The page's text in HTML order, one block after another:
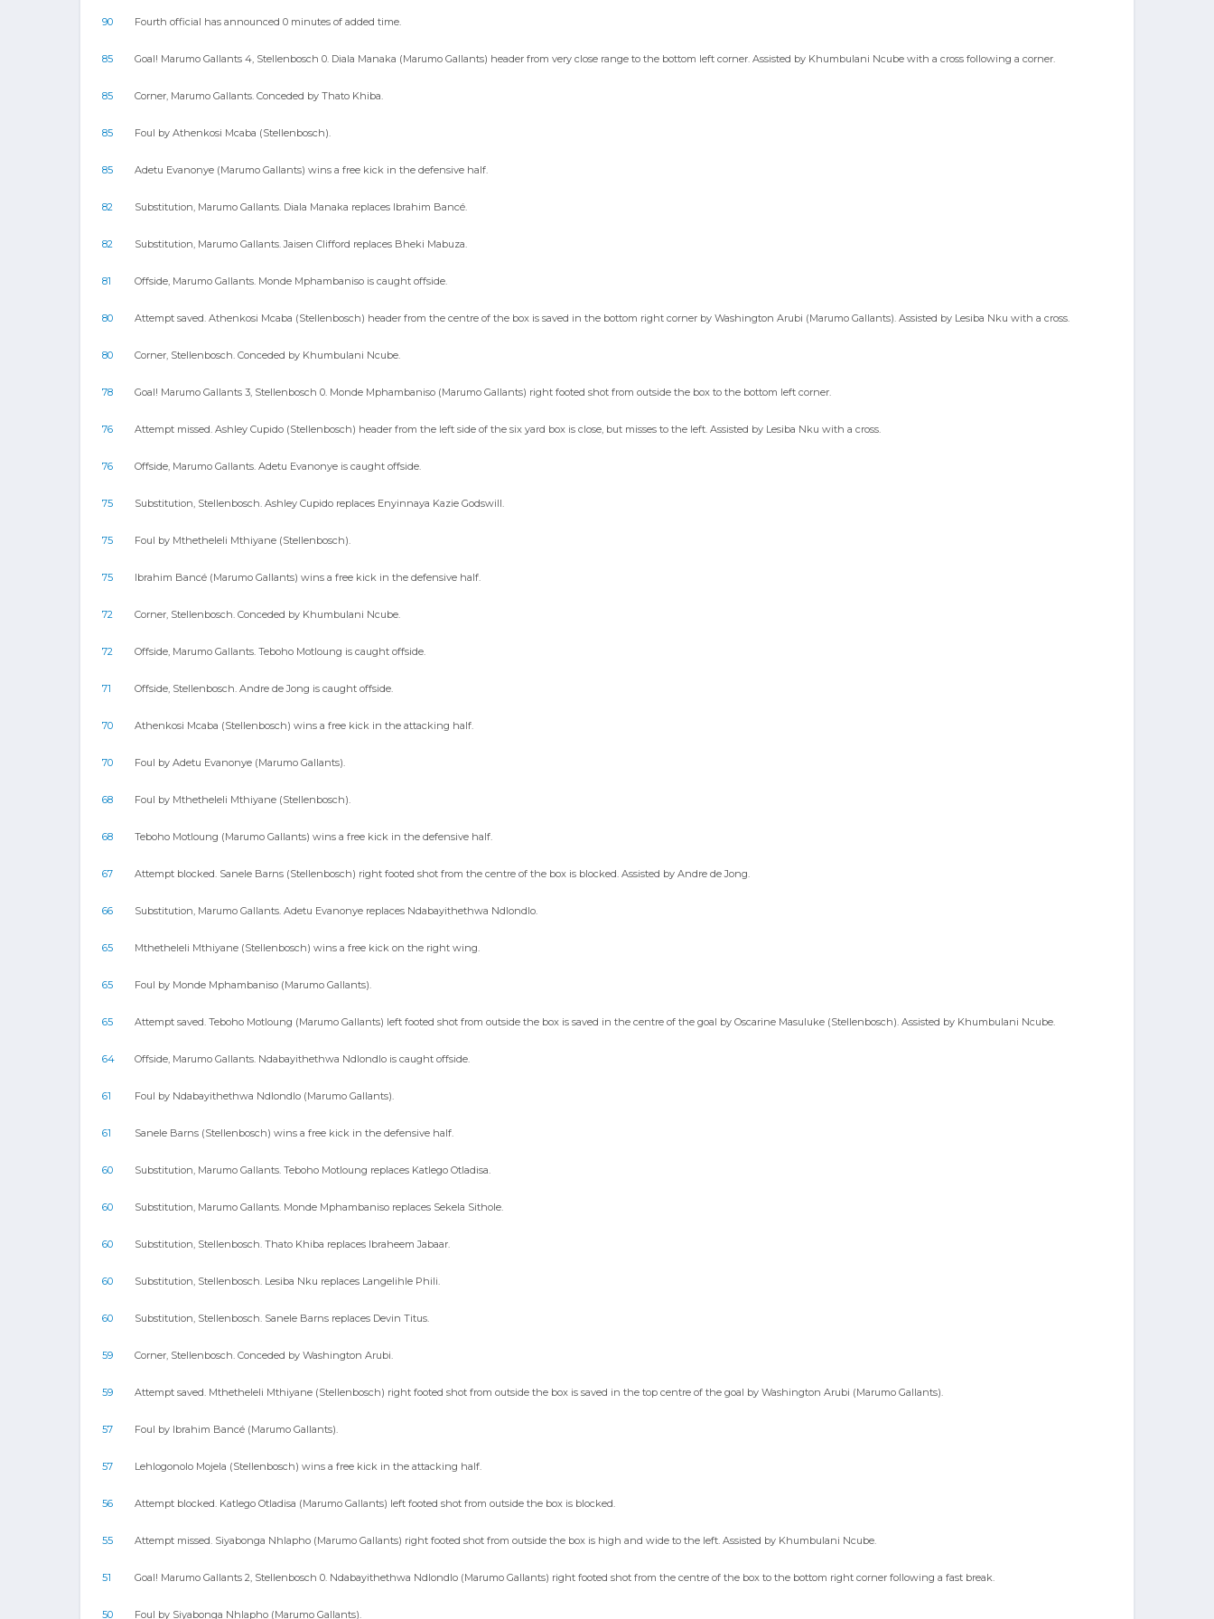
90 Fourth official has announced 0 minutes of added time.
85 Goal! Marumo Gallants 4, Stellenbosch 0. Diala Manaka (Marumo Gallants) header from very close range to the bottom left corner. Assisted by Khumbulani Ncube with a cross following a corner.
85 Corner, Marumo Gallants. Conceded by Thato Khiba.
85 Foul by Athenkosi Mcaba (Stellenbosch).
85 Adetu Evanonye (Marumo Gallants) wins a free kick in the defensive half.
82 Substitution, Marumo Gallants. Diala Manaka replaces Ibrahim Bancé.
82 Substitution, Marumo Gallants. Jaisen Clifford replaces Bheki Mabuza.
81 Offside, Marumo Gallants. Monde Mphambaniso is caught offside.
80 Attempt saved. Athenkosi Mcaba (Stellenbosch) header from the centre of the box is saved in the bottom right corner by Washington Arubi (Marumo Gallants). Assisted by Lesiba Nku with a cross.
80 Corner, Stellenbosch. Conceded by Khumbulani Ncube.
78 Goal! Marumo Gallants 3, Stellenbosch 0. Monde Mphambaniso (Marumo Gallants) right footed shot from outside the box to the bottom left corner.
76 Attempt missed. Ashley Cupido (Stellenbosch) header from the left side of the six yard box is close, but misses to the left. Assisted by Lesiba Nku with a cross.
76 Offside, Marumo Gallants. Adetu Evanonye is caught offside.
75 Substitution, Stellenbosch. Ashley Cupido replaces Enyinnaya Kazie Godswill.
75 Foul by Mthetheleli Mthiyane (Stellenbosch).
75 Ibrahim Bancé (Marumo Gallants) wins a free kick in the defensive half.
72 Corner, Stellenbosch. Conceded by Khumbulani Ncube.
72 Offside, Marumo Gallants. Teboho Motloung is caught offside.
71 Offside, Stellenbosch. Andre de Jong is caught offside.
70 Athenkosi Mcaba (Stellenbosch) wins a free kick in the attacking half.
70 Foul by Adetu Evanonye (Marumo Gallants).
68 Foul by Mthetheleli Mthiyane (Stellenbosch).
68 Teboho Motloung (Marumo Gallants) wins a free kick in the defensive half.
67 Attempt blocked. Sanele Barns (Stellenbosch) right footed shot from the centre of the box is blocked. Assisted by Andre de Jong.
66 Substitution, Marumo Gallants. Adetu Evanonye replaces Ndabayithethwa Ndlondlo.
65 Mthetheleli Mthiyane (Stellenbosch) wins a free kick on the right wing.
65 Foul by Monde Mphambaniso (Marumo Gallants).
65 Attempt saved. Teboho Motloung (Marumo Gallants) left footed shot from outside the box is saved in the centre of the goal by Oscarine Masuluke (Stellenbosch). Assisted by Khumbulani Ncube.
64 Offside, Marumo Gallants. Ndabayithethwa Ndlondlo is caught offside.
61 Foul by Ndabayithethwa Ndlondlo (Marumo Gallants).
61 Sanele Barns (Stellenbosch) wins a free kick in the defensive half.
60 Substitution, Marumo Gallants. Teboho Motloung replaces Katlego Otladisa.
60 Substitution, Marumo Gallants. Monde Mphambaniso replaces Sekela Sithole.
60 Substitution, Stellenbosch. Thato Khiba replaces Ibraheem Jabaar.
60 Substitution, Stellenbosch. Lesiba Nku replaces Langelihle Phili.
60 Substitution, Stellenbosch. Sanele Barns replaces Devin Titus.
59 Corner, Stellenbosch. Conceded by Washington Arubi.
59 Attempt saved. Mthetheleli Mthiyane (Stellenbosch) right footed shot from outside the box is saved in the top centre of the goal by Washington Arubi (Marumo Gallants).
57 Foul by Ibrahim Bancé (Marumo Gallants).
57 Lehlogonolo Mojela (Stellenbosch) wins a free kick in the attacking half.
56 Attempt blocked. Katlego Otladisa (Marumo Gallants) left footed shot from outside the box is blocked.
55 Attempt missed. Siyabonga Nhlapho (Marumo Gallants) right footed shot from outside the box is high and wide to the left. Assisted by Khumbulani Ncube.
51 Goal! Marumo Gallants 2, Stellenbosch 0. Ndabayithethwa Ndlondlo (Marumo Gallants) right footed shot from the centre of the box to the bottom right corner following a fast break.
50 Foul by Siyabonga Nhlapho (Marumo Gallants).